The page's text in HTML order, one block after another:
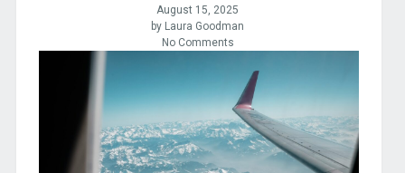
August 15, 2025
by Laura Goodman
No Comments